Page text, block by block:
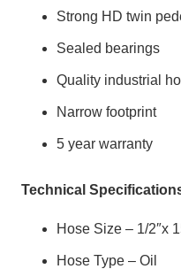
Strong HD twin
Sealed bearings
Quality industrial
Narrow footprint
5 year warranty
Technical
Hose Size – 1/2″x
Hose Type – Oil